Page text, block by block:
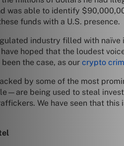
was able to identify
funds with a U.S. presence.
industry filled with
have hoped that the loudest
the case, as our crypto
by some of the most
being used to steal
We have seen that